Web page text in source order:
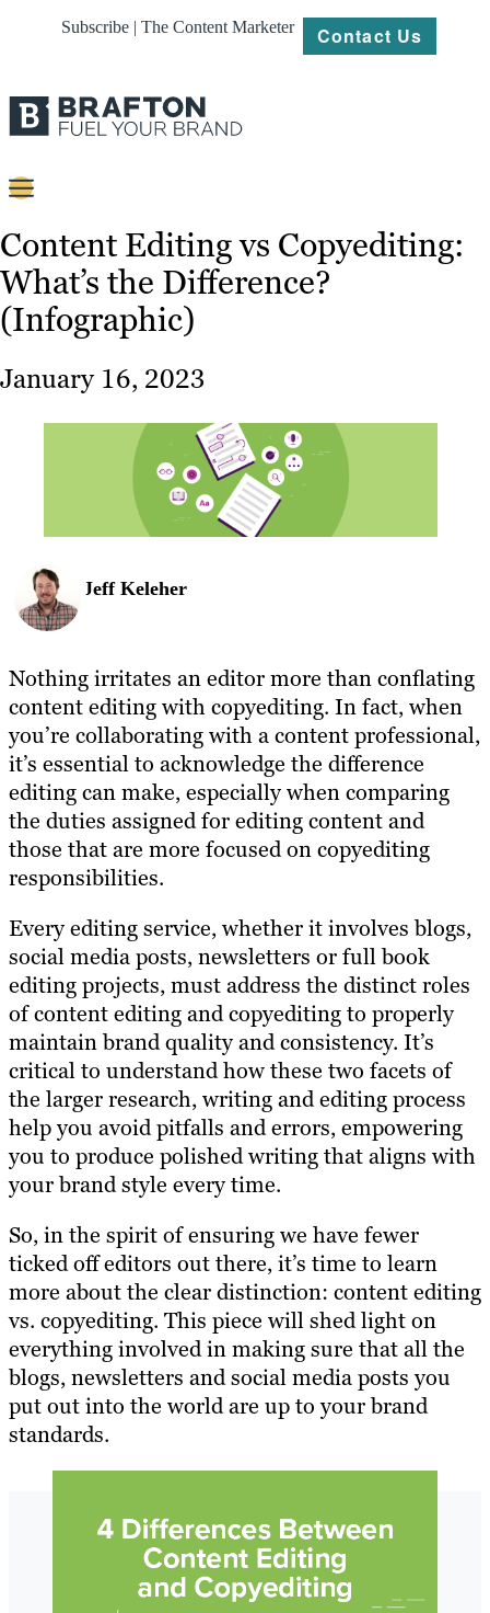
Subscribe | The Content Marketer Contact Us
Strategy
Platforms
Work
Content Editing vs Copyediting:
What’s the Difference?
(Infographic)
January 16, 2023
Jeff Keleher
Nothing irritates an editor more than conflating
content editing with copyediting. In fact, when
you’re collaborating with a content professional,
it’s essential to acknowledge the difference
editing can make, especially when comparing
the duties assigned for editing content and
those that are more focused on copyediting
responsibilities.
Every editing service, whether it involves blogs,
social media posts, newsletters or full book
editing projects, must address the distinct roles
of content editing and copyediting to properly
maintain brand quality and consistency. It’s
critical to understand how these two facets of
the larger research, writing and editing process
help you avoid pitfalls and errors, empowering
you to produce polished writing that aligns with
your brand style every time.
So, in the spirit of ensuring we have fewer
ticked off editors out there, it’s time to learn
more about the clear distinction: content editing
vs. copyediting. This piece will shed light on
everything involved in making sure that all the
blogs, newsletters and social media posts you
put out into the world are up to your brand
standards.